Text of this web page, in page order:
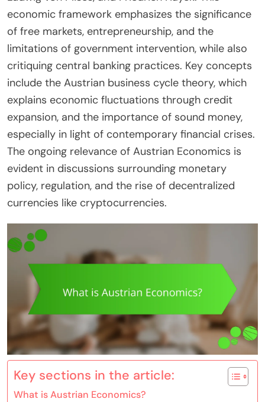
economic framework emphasizes the significance
of free markets, entrepreneurship, and the
limitations of government intervention, while also
critiquing central banking practices. Key concepts
include the Austrian business cycle theory, which
explains economic fluctuations through credit
expansion, and the importance of sound money,
especially in light of contemporary financial crises.
The ongoing relevance of Austrian Economics is
evident in discussions surrounding monetary
policy, regulation, and the rise of decentralized
currencies like cryptocurrencies.
Key sections in the article:
What is Austrian Economics?